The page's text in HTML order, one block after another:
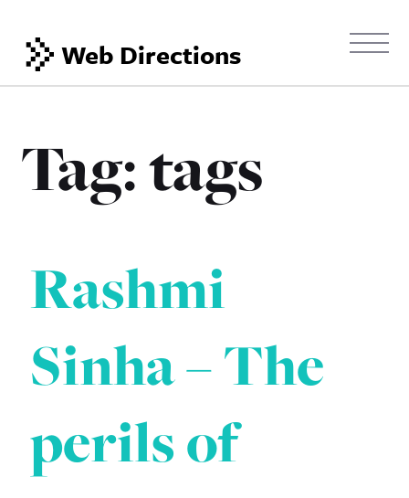
Web Directions
Tag:tags
Rashmi
Sinha – The
perils of